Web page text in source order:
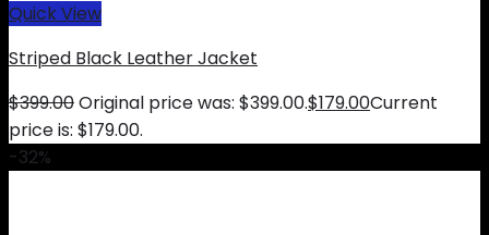
Quick View
Striped Black Leather Jacket
$399.00Original price was: $399.00.$179.00Current
price is: $179.00.
-32%